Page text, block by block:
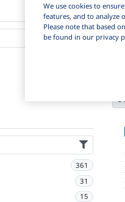
361
31
15
We use cookies to
features, and to analyze
Please note that based
be found in our privacy